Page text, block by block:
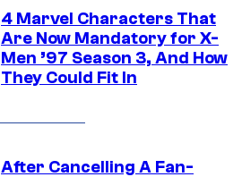
4 Marvel Characters That
Are Now Mandatory for X-
Men ’97 Season 3, And How
They Could Fit In
After Cancelling A Fan-